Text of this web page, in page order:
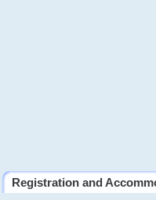
Registration and